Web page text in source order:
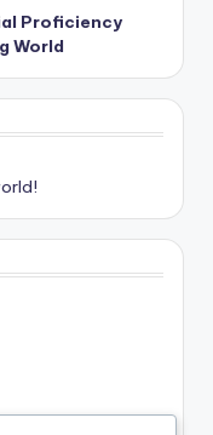
Proficiency
World